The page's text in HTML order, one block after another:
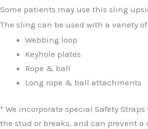
Some patients may use this sling
The sling can be used with a variety
Webbing loop
Keyhole plates
Rope & ball
Long rope & ball attachments
* We incorporate special Safety
the stud or breaks, and can prevent